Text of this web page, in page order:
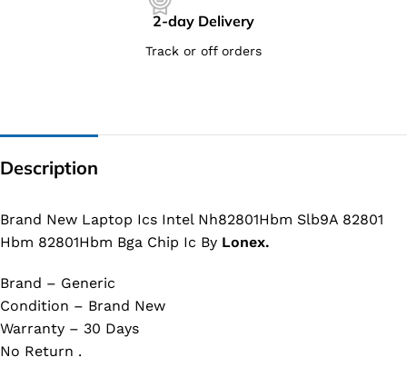
2-day Delivery
Track or off orders
Description
Brand New Laptop Ics Intel Nh82801Hbm Slb9A 82801
Hbm 82801Hbm Bga Chip Ic By Lonex.
Brand – Generic
Condition – Brand New
Warranty – 30 Days
No Return .